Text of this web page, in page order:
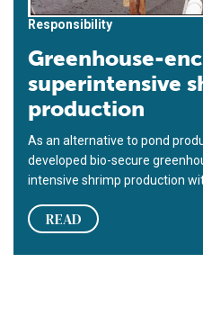
Responsibility
Greenhouse-
superintensive
production
As an alternative to pond
developed bio-secure
intensive shrimp production
READ